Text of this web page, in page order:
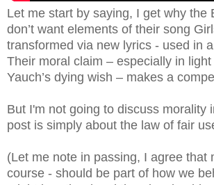
Let me start by saying, I get why the
don’t want elements of their song
transformed via new lyrics - used in
Their moral claim – especially in light
Yauch’s dying wish – makes a
But I'm not going to discuss morality
post is simply about the law of fair
(Let me note in passing, I agree that
course - should be part of how we